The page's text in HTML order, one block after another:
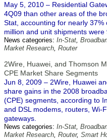
May 5, 2010 – Residential
4Q09 than other areas of the
Stat, accounting for nearly
million and unit shipments were
News categories: In-Stat,
Market Research, Router
2Wire, Huawei, and Thomson
CPE Market Share Segments
Jun 8, 2009 – 2Wire, Huawei
share gains in the 2008
(CPE) segments, according to
and DSL modems, routers, Wi-
gateways.
News categories: In-Stat,
Market Research, Router, Smart